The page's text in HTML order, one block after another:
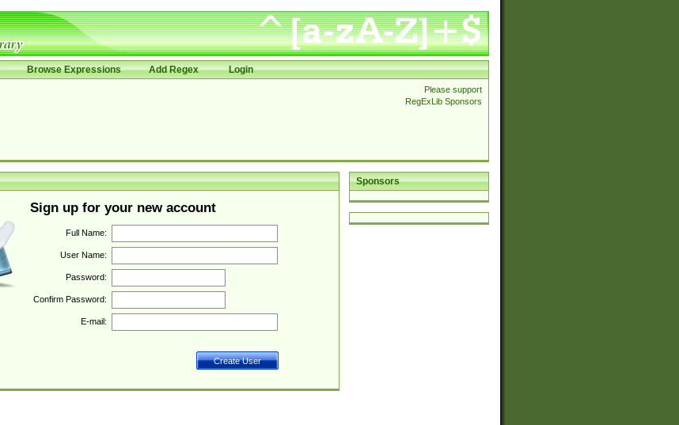
Browse Expressions Add Regex Login
Please support
RegExLib Sponsors
Sponsors
Sign up for your new account
Full Name:
User Name:
Password:
Confirm Password:
E-mail: